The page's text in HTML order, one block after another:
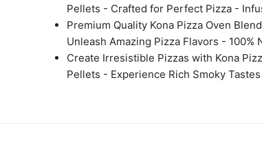
Pellets - Crafted for Perfect Pizza -
Premium Quality Kona Pizza Oven
Unleash Amazing Pizza Flavors - 100%
Create Irresistible Pizzas with Kona
Pellets - Experience Rich Smoky Tastes